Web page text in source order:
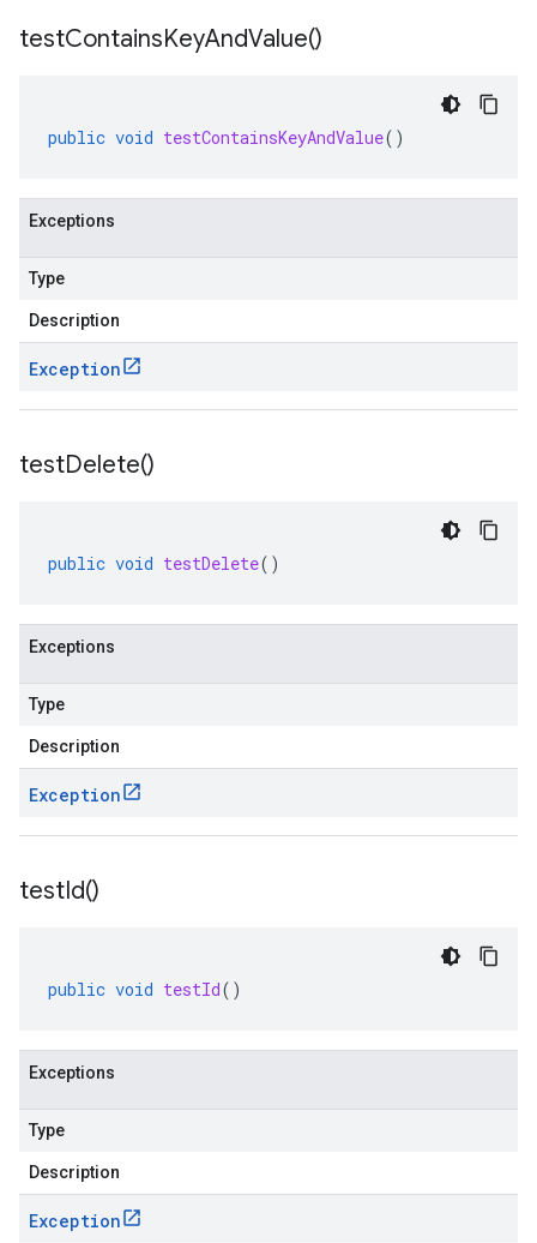
testContainsKeyAndValue()
public void testContainsKeyAndValue()
Exceptions
Type
Description
Exception
testDelete()
public void testDelete()
Exceptions
Type
Description
Exception
testId()
public void testId()
Exceptions
Type
Description
Exception